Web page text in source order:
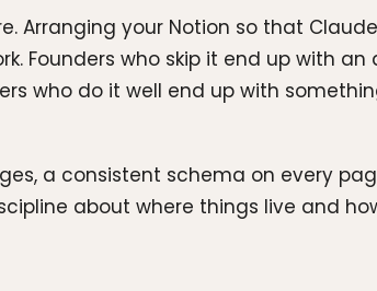
Arranging your Notion so that
Founders who skip it end up with
who do it well end up with
a consistent schema on every
about where things live and